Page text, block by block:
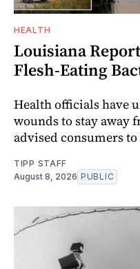
HEALTH
Louisiana
Flesh-Eating
Health officials have
wounds to stay away
advised consumers
TIPP STAFF
August 8, 2026 PUBLIC